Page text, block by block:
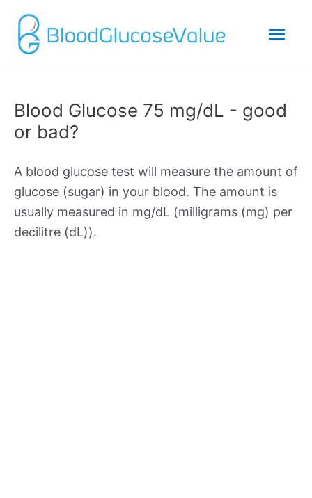
Blood Glucose 75 mg/dL - good
or bad?
A blood glucose test will measure the amount of
glucose (sugar) in your blood. The amount is
usually measured in mg/dL (milligrams (mg) per
decilitre (dL)).